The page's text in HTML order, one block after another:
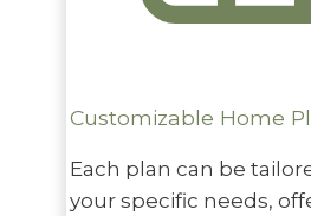
Customizable Home
Each plan can be
your specific needs,